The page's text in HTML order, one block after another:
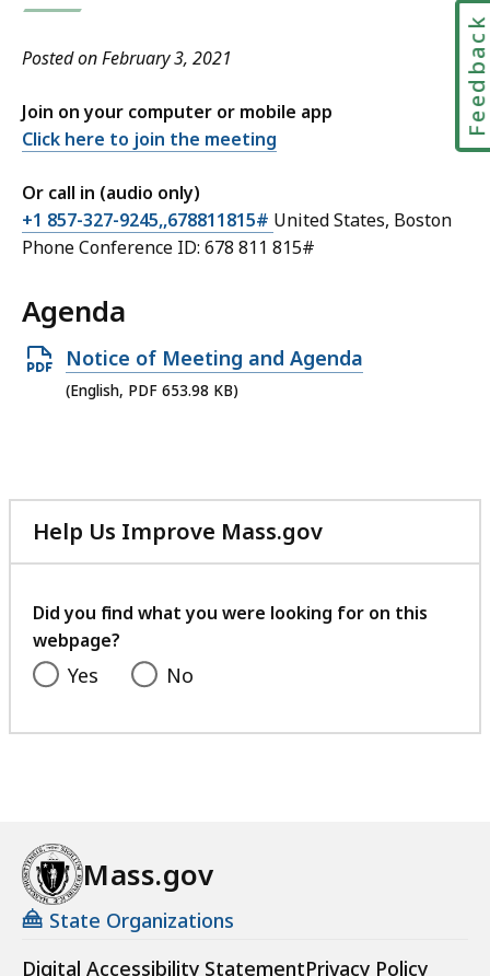
Posted on February 3, 2021
Join on your computer or mobile app
Click here to join the meeting
Or call in (audio only)
+1 857-327-9245,,678811815# United States, Boston
Phone Conference ID: 678 811 815#
Agenda
Open
PDF
Notice of Meeting and Agenda
(English, PDF 653.98 KB)
Help Us Improve Mass.gov
with
feedback
Did you find what you were looking for on this
webpage?
Yes No
Mass.gov
State Organizations
Digital Accessibility StatementPrivacy Policy
Feedback